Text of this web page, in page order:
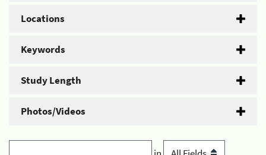
Locations
Keywords
Study Length
Photos/Videos